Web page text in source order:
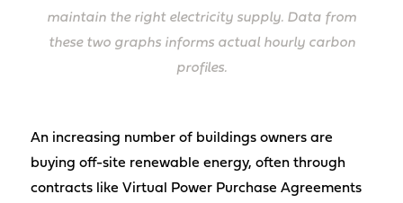
maintain the right electricity supply. Data from
these two graphs informs actual hourly carbon
profiles.
An increasing number of buildings owners are
buying off-site renewable energy, often through
contracts like Virtual Power Purchase Agreements